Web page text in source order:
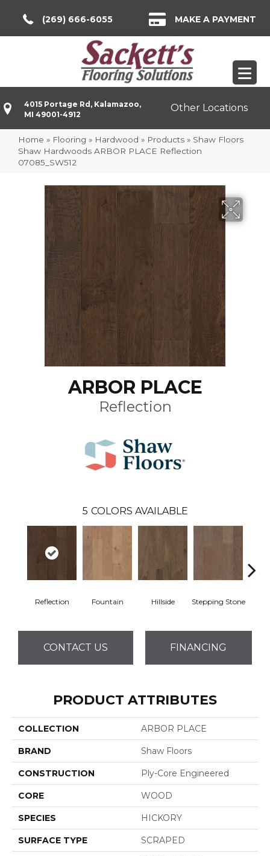
(269) 666-6055 MAKE A PAYMENT
4015 Portage Rd, Kalamazoo,
MI 49001-4912
Other Locations
Home » Flooring » Hardwood » Products » Shaw Floors
Shaw Hardwoods ARBOR PLACE Reflection
07085_SW512
ARBOR PLACE
Reflection
5 COLORS AVAILABLE
Reflection Fountain Hillside Stepping Stone
CONTACT US FINANCING
PRODUCT ATTRIBUTES
COLLECTION ARBOR PLACE
BRAND Shaw Floors
CONSTRUCTION Ply-Core Engineered
CORE WOOD
SPECIES HICKORY
SURFACE TYPE SCRAPED